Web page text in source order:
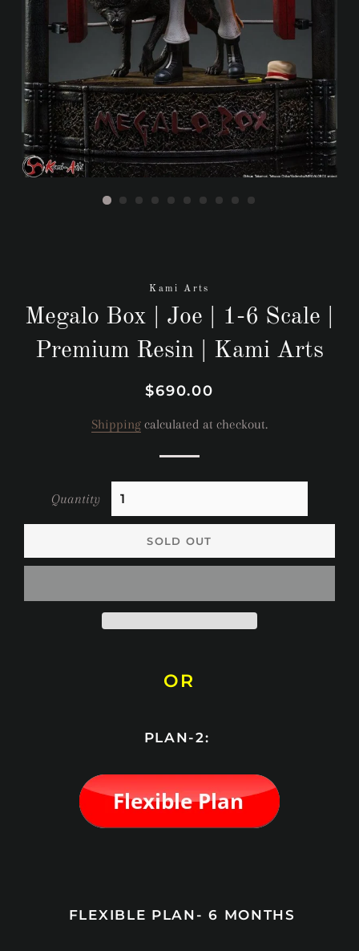
Kami Arts
Megalo Box | Joe | 1-6 Scale |
Premium Resin | Kami Arts
Regular
Sale
$690.00
Shipping calculated at checkout.
Quantity
SOLD OUT
OR
PLAN-2:
FLEXIBLE PLAN- 6 MONTHS